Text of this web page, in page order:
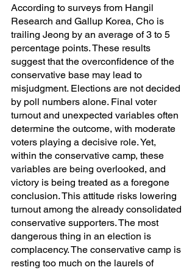
According to surveys from Hangil
Research and Gallup Korea, Cho is
trailing Jeong by an average of 3 to 5
percentage points. These results
suggest that the overconfidence of the
conservative base may lead to
misjudgment. Elections are not decided
by poll numbers alone. Final voter
turnout and unexpected variables often
determine the outcome, with moderate
voters playing a decisive role. Yet,
within the conservative camp, these
variables are being overlooked, and
victory is being treated as a foregone
conclusion. This attitude risks lowering
turnout among the already consolidated
conservative supporters. The most
dangerous thing in an election is
complacency. The conservative camp is
resting too much on the laurels of